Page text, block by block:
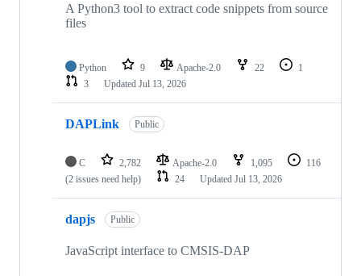
A Python3 tool to extract code snippets from source
files
Python 9 Apache-2.0 22
1
3
Updated Jul 13, 2026
DAPLink Public
C 2,782 Apache-2.0 1,095
116
(2 issues need help)
24 Updated Jul 13, 2026
dapjs Public
JavaScript interface to CMSIS-DAP